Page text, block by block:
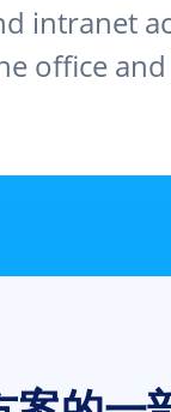
intranet
office